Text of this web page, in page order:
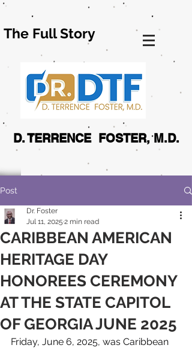
The Full Story
D. TERRENCE FOSTER, M.D.
Post
CARIBBEAN AMERICAN
HERITAGE DAY
HONOREES CEREMONY
AT THE STATE CAPITOL
OF GEORGIA JUNE 2025
Dr. Foster
Jul 11, 2025 2 min read
Friday, June 6, 2025, was Caribbean